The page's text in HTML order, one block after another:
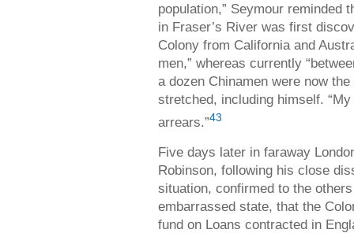
population,” Seymour reminded
in Fraser’s River was first
Colony from California and
men,” whereas currently
a dozen Chinamen were now
stretched, including himself.
arrears.”43
Five days later in faraway
Robinson, following his close
situation, confirmed to the
embarrassed state, that the
fund on Loans contracted in